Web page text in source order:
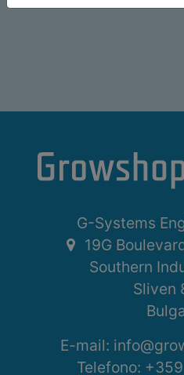
G-Systems
19G
Southern
Sliven
E-mail:
Telefono: